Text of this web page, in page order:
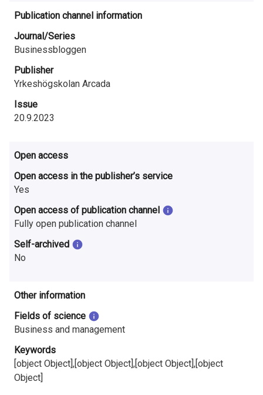
r
c
h
i
n
F
i
n
l
a
n
d
Publication channel information
Journal/Series
Businessbloggen
Publisher
Yrkeshögskolan Arcada
Issue
20.9.2023
Open access
Open access in the publisher’s service
Yes
Open access of publication channel
Fully open publication channel
Self-archived
No
Other information
Fields of science
Business and management
Keywords
[object Object],[object Object],[object Object],[object
Object]